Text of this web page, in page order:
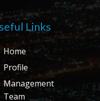
Links
Home
Profile
Management
Team